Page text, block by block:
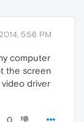
5:56 PM
computer
the screen
driver
0